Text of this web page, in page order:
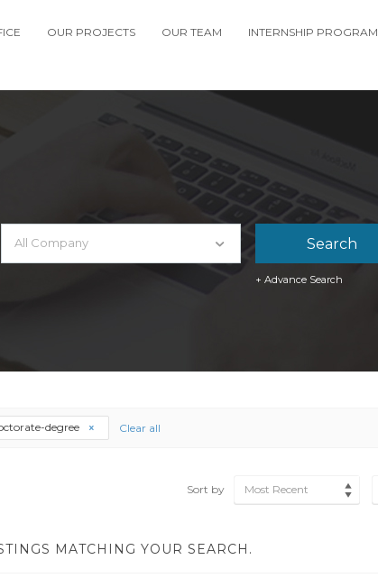
OUR PROJECTS OUR TEAM INTERNSHIP PROGRAM
All Company
+ Advance Search
degree Clear all
Sort by Most Recent
MATCHING YOUR SEARCH.